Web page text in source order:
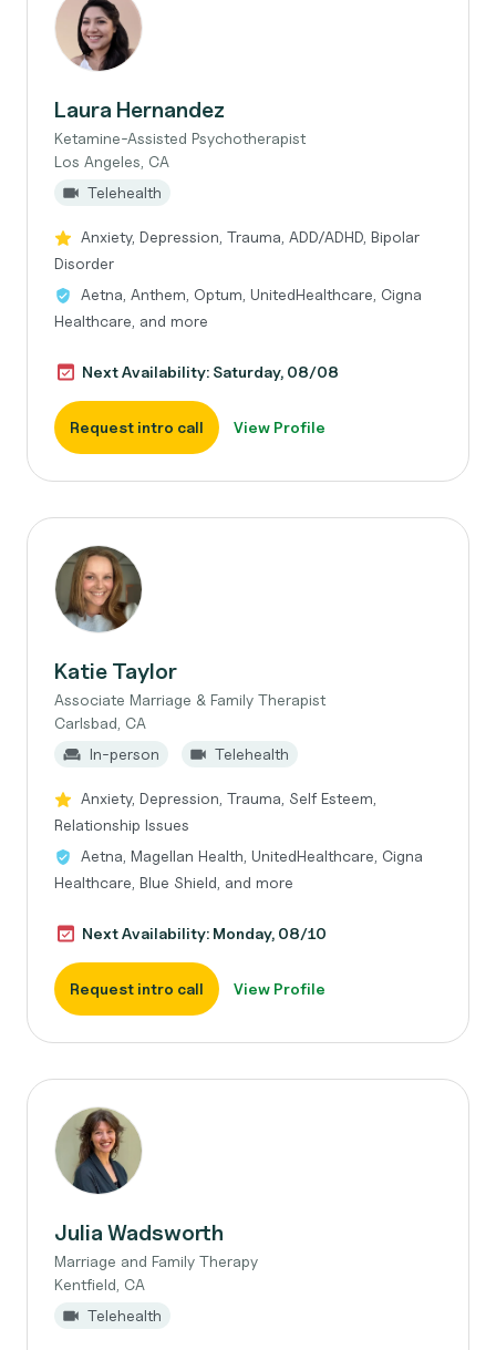
Laura Hernandez
Ketamine-Assisted Psychotherapist
Los Angeles, CA
Telehealth
Anxiety, Depression, Trauma, ADD/ADHD, Bipolar
Disorder
Aetna, Anthem, Optum, UnitedHealthcare, Cigna
Healthcare, and more
Next Availability: Saturday, 08/08
Request intro call View Profile
Katie Taylor
Associate Marriage & Family Therapist
Carlsbad, CA
In-person
Telehealth
Anxiety, Depression, Trauma, Self Esteem,
Relationship Issues
Aetna, Magellan Health, UnitedHealthcare, Cigna
Healthcare, Blue Shield, and more
Next Availability: Monday, 08/10
Request intro call View Profile
Julia Wadsworth
Marriage and Family Therapy
Kentfield, CA
Telehealth